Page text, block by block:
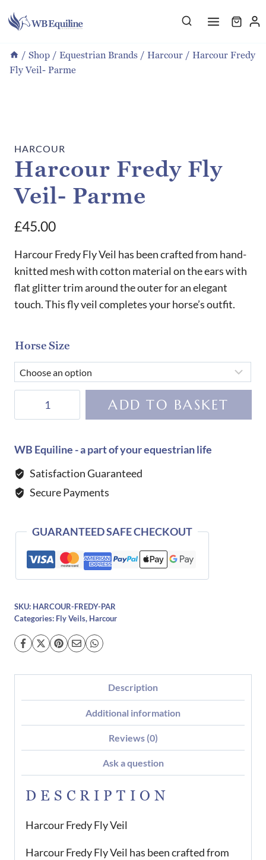
to
/ Shop / Equestrian Brands / Harcour / Harcour Fredy
Fly Veil- Parme
HARCOUR
Harcour Fredy Fly
Veil- Parme
£45.00
Harcour Fredy Fly Veil has been crafted from hand-
knitted mesh with cotton material on the ears with
flat glitter trim around the outer for an elegant
touch. This fly veil completes your horse’s outfit.
Horse Size
Veil-
quantity
ADD TO BASKET
WB Equiline - a part of your equestrian life
Satisfaction Guaranteed
Secure Payments
GUARANTEED SAFE CHECKOUT
SKU: HARCOUR-FREDY-PAR
Categories: Fly Veils, Harcour
Description
Additional information
Reviews (0)
Ask a question
DESCRIPTION
Harcour Fredy Fly Veil
Harcour Fredy Fly Veil has been crafted from